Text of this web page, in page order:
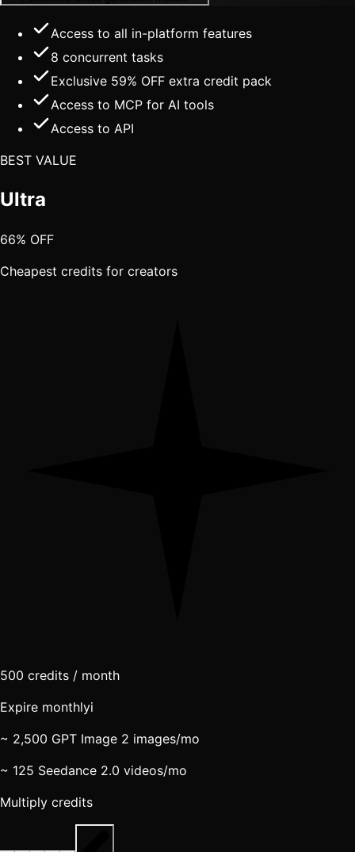
Access to all in-platform features
8 concurrent tasks
Exclusive 59% OFF extra credit pack
Access to MCP for AI tools
Access to API
BEST VALUE
Ultra
66% OFF
Cheapest credits for creators
500 credits / month
Expire monthlyi
~ 2,500 GPT Image 2 images/mo
~ 125 Seedance 2.0 videos/mo
Multiply credits